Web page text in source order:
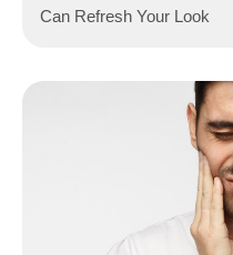
Can Refresh Your Look